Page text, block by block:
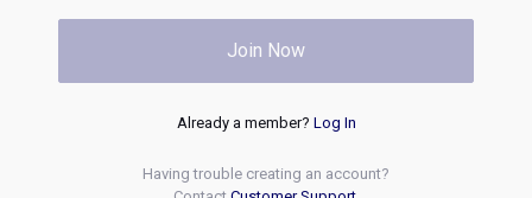
Join Now
Already a member? Log In
Having trouble creating an account?